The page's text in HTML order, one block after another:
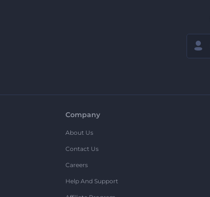
Company
About Us
Contact Us
Careers
Help And Support